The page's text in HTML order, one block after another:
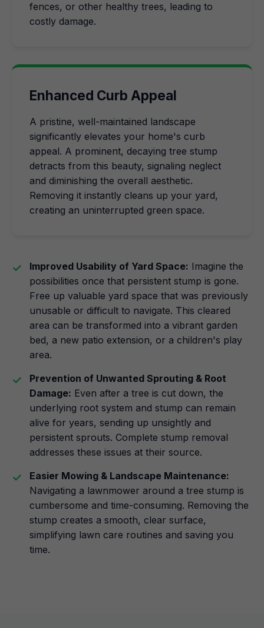
fences, or other healthy trees, leading to
costly damage.
Enhanced Curb Appeal
A pristine, well-maintained landscape
significantly elevates your home's curb
appeal. A prominent, decaying tree stump
detracts from this beauty, signaling neglect
and diminishing the overall aesthetic.
Removing it instantly cleans up your yard,
creating an uninterrupted green space.
Improved Usability of Yard Space: Imagine the
possibilities once that persistent stump is gone.
Free up valuable yard space that was previously
unusable or difficult to navigate. This cleared
area can be transformed into a vibrant garden
bed, a new patio extension, or a children's play
area.
Prevention of Unwanted Sprouting & Root
Damage: Even after a tree is cut down, the
underlying root system and stump can remain
alive for years, sending up unsightly and
persistent sprouts. Complete stump removal
addresses these issues at their source.
Easier Mowing & Landscape Maintenance:
Navigating a lawnmower around a tree stump is
cumbersome and time-consuming. Removing the
stump creates a smooth, clear surface,
simplifying lawn care routines and saving you
time.